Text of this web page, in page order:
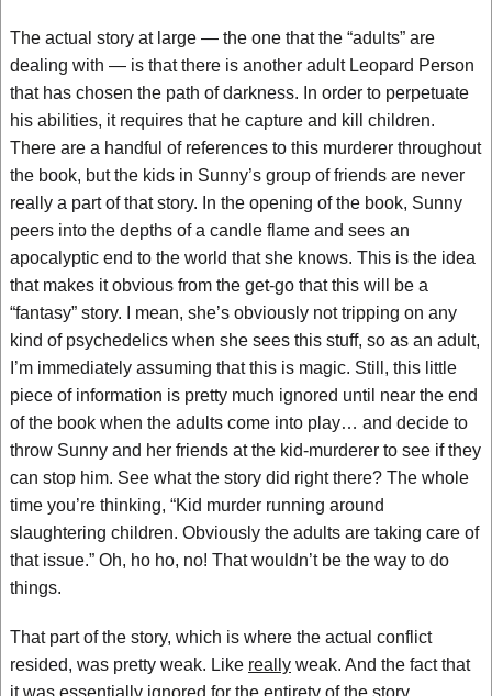
The actual story at large — the one that the “adults” are
dealing with — is that there is another adult Leopard Person
that has chosen the path of darkness. In order to perpetuate
his abilities, it requires that he capture and kill children.
There are a handful of references to this murderer throughout
the book, but the kids in Sunny’s group of friends are never
really a part of that story. In the opening of the book, Sunny
peers into the depths of a candle flame and sees an
apocalyptic end to the world that she knows. This is the idea
that makes it obvious from the get-go that this will be a
“fantasy” story. I mean, she’s obviously not tripping on any
kind of psychedelics when she sees this stuff, so as an adult,
I’m immediately assuming that this is magic. Still, this little
piece of information is pretty much ignored until near the end
of the book when the adults come into play… and decide to
throw Sunny and her friends at the kid-murderer to see if they
can stop him. See what the story did right there? The whole
time you’re thinking, “Kid murder running around
slaughtering children. Obviously the adults are taking care of
that issue.” Oh, ho ho, no! That wouldn’t be the way to do
things.
That part of the story, which is where the actual conflict
resided, was pretty weak. Like really weak. And the fact that
it was essentially ignored for the entirety of the story,